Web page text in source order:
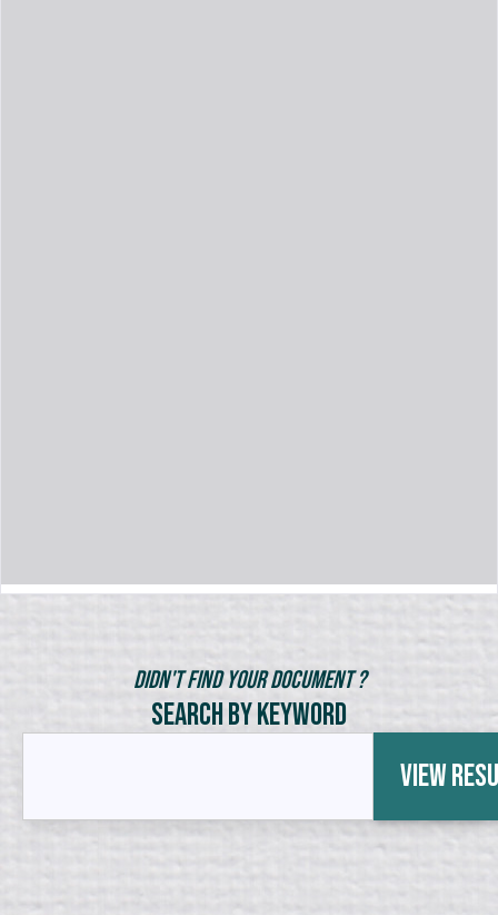
Didn't Find Your Document ?
Search by Keyword
View